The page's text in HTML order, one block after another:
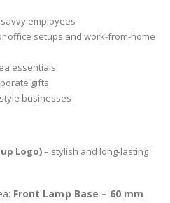
employees
office setups and work-from-home
essentials
gifts
businesses
Logo)– stylish and long-lasting
Front Lamp Base – 60 mm